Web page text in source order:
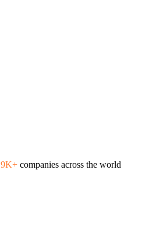
9K+ companies across the world